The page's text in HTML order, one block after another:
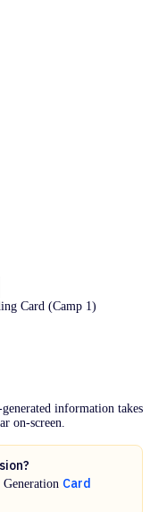
Card (Camp 1)
information takes
on-screen.
Generation Card